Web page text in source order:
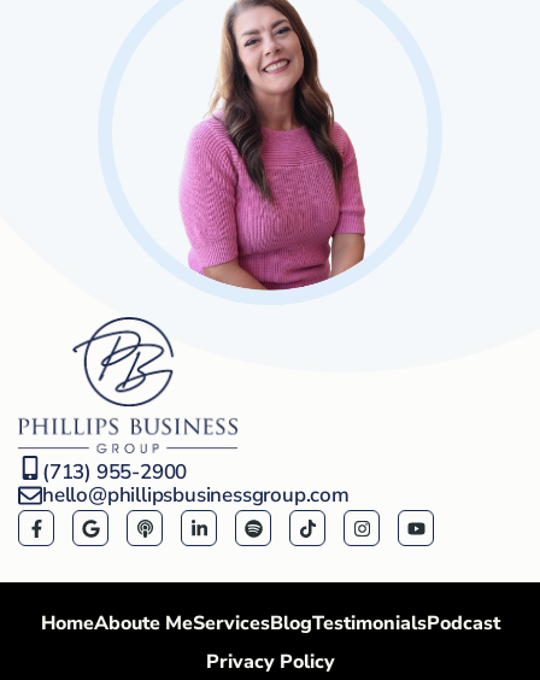
(713) 955-2900
hello@phillipsbusinessgroup.com
HomeAboute MeServicesBlogTestimonialsPodcast
Privacy Policy